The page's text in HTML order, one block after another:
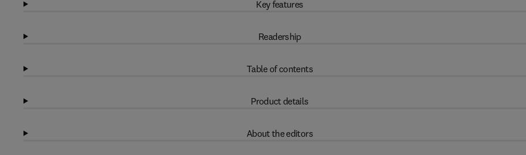
Key features
Readership
Table of contents
Product details
About the editors